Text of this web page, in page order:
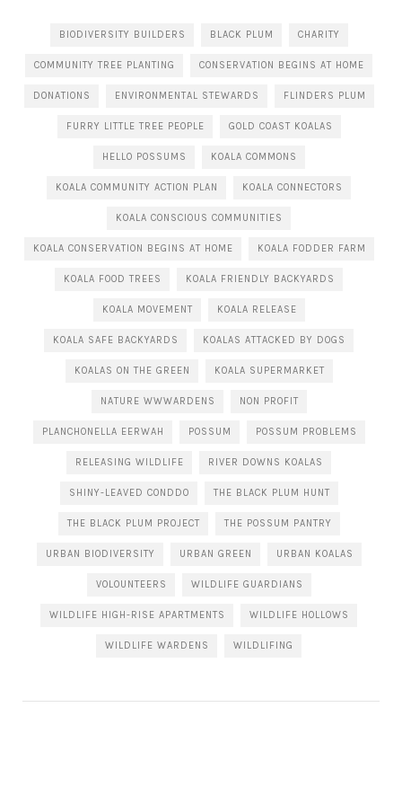
BIODIVERSITY BUILDERS BLACK PLUM CHARITY
COMMUNITY TREE PLANTING CONSERVATION BEGINS AT HOME
DONATIONS ENVIRONMENTAL STEWARDS FLINDERS PLUM
FURRY LITTLE TREE PEOPLE GOLD COAST KOALAS
HELLO POSSUMS KOALA COMMONS
KOALA COMMUNITY ACTION PLAN KOALA CONNECTORS
KOALA CONSCIOUS COMMUNITIES
KOALA CONSERVATION BEGINS AT HOME KOALA FODDER FARM
KOALA FOOD TREES KOALA FRIENDLY BACKYARDS
KOALA MOVEMENT KOALA RELEASE
KOALA SAFE BACKYARDS KOALAS ATTACKED BY DOGS
KOALAS ON THE GREEN KOALA SUPERMARKET
NATURE WWWARDENS NON PROFIT
PLANCHONELLA EERWAH POSSUM POSSUM PROBLEMS
RELEASING WILDLIFE RIVER DOWNS KOALAS
SHINY-LEAVED CONDDO THE BLACK PLUM HUNT
THE BLACK PLUM PROJECT THE POSSUM PANTRY
URBAN BIODIVERSITY URBAN GREEN URBAN KOALAS
VOLOUNTEERS WILDLIFE GUARDIANS
WILDLIFE HIGH-RISE APARTMENTS WILDLIFE HOLLOWS
WILDLIFE WARDENS WILDLIFING